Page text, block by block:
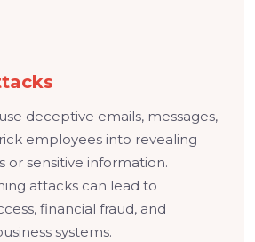
deceptive emails, messages,
employees into revealing
or sensitive information.
attacks can lead to
financial fraud, and
systems.